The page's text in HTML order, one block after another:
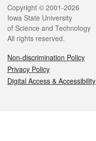
Legal
Copyright © 2001-2026
Iowa State University
of Science and Technology
All rights reserved.
Non-discrimination Policy
Privacy Policy
Digital Access & Accessibility